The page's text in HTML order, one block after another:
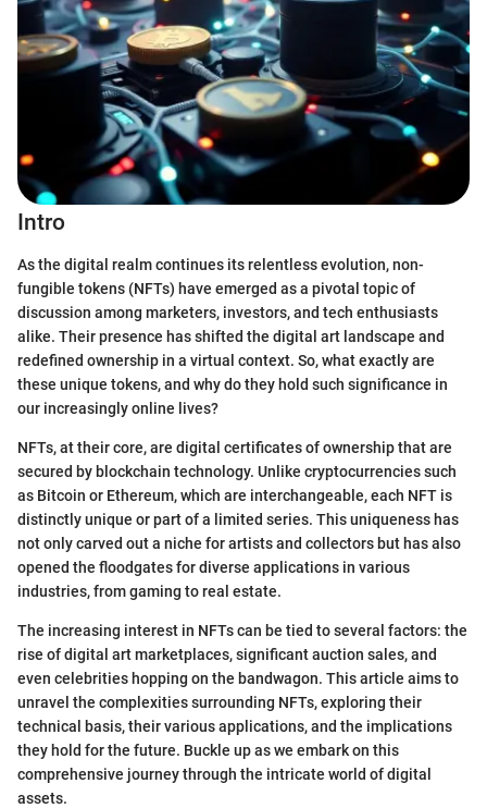
Intro
As the digital realm continues its relentless evolution, non-
fungible tokens (NFTs) have emerged as a pivotal topic of
discussion among marketers, investors, and tech enthusiasts
alike. Their presence has shifted the digital art landscape and
redefined ownership in a virtual context. So, what exactly are
these unique tokens, and why do they hold such significance in
our increasingly online lives?
NFTs, at their core, are digital certificates of ownership that are
secured by blockchain technology. Unlike cryptocurrencies such
as Bitcoin or Ethereum, which are interchangeable, each NFT is
distinctly unique or part of a limited series. This uniqueness has
not only carved out a niche for artists and collectors but has also
opened the floodgates for diverse applications in various
industries, from gaming to real estate.
The increasing interest in NFTs can be tied to several factors: the
rise of digital art marketplaces, significant auction sales, and
even celebrities hopping on the bandwagon. This article aims to
unravel the complexities surrounding NFTs, exploring their
technical basis, their various applications, and the implications
they hold for the future. Buckle up as we embark on this
comprehensive journey through the intricate world of digital
assets.